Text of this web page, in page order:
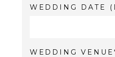
WEDDING DATE
WEDDING VENUE